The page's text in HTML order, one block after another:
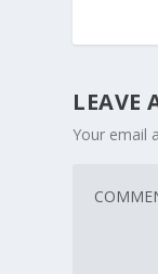
LEAVE
Your email